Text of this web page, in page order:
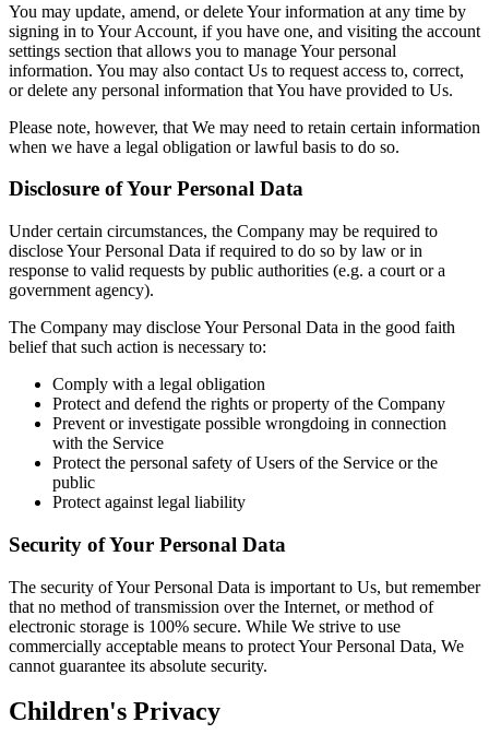
You may update, amend, or delete Your information at any time by
signing in to Your Account, if you have one, and visiting the account
settings section that allows you to manage Your personal
information. You may also contact Us to request access to, correct,
or delete any personal information that You have provided to Us.
Please note, however, that We may need to retain certain information
when we have a legal obligation or lawful basis to do so.
Disclosure of Your Personal Data
Under certain circumstances, the Company may be required to
disclose Your Personal Data if required to do so by law or in
response to valid requests by public authorities (e.g. a court or a
government agency).
The Company may disclose Your Personal Data in the good faith
belief that such action is necessary to:
Comply with a legal obligation
Protect and defend the rights or property of the Company
Prevent or investigate possible wrongdoing in connection
with the Service
Protect the personal safety of Users of the Service or the
public
Protect against legal liability
Security of Your Personal Data
The security of Your Personal Data is important to Us, but remember
that no method of transmission over the Internet, or method of
electronic storage is 100% secure. While We strive to use
commercially acceptable means to protect Your Personal Data, We
cannot guarantee its absolute security.
Children's Privacy